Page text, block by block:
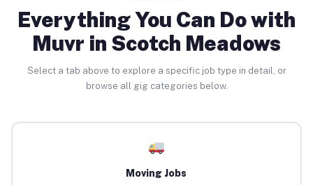
Everything You Can Do with
Muvr in Scotch Meadows
Select a tab above to explore a specific job type in detail, or
browse all gig categories below.
Moving Jobs